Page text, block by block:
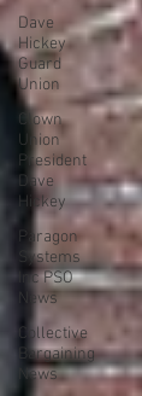
Dave
Hickey
Guard
Union
Clown
Union
President
Dave
Hickey
Paragon
Systems
Inc PSO
News
Collective
Bargaining
News